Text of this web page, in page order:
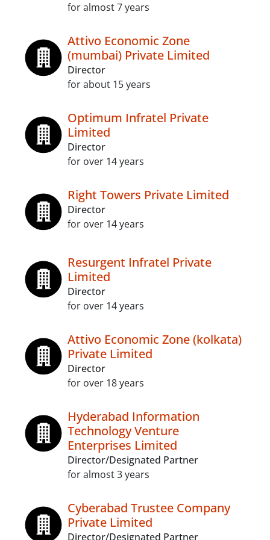
for almost 7 years
Attivo Economic Zone
(mumbai) Private Limited
Director
for about 15 years
Optimum Infratel Private
Limited
Director
for over 14 years
Right Towers Private Limited
Director
for over 14 years
Resurgent Infratel Private
Limited
Director
for over 14 years
Attivo Economic Zone (kolkata)
Private Limited
Director
for over 18 years
Hyderabad Information
Technology Venture
Enterprises Limited
Director/Designated Partner
for almost 3 years
Cyberabad Trustee Company
Private Limited
Director/Designated Partner